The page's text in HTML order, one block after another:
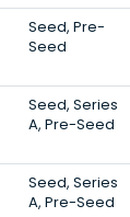
Seed, Pre-
Seed
Seed, Series
A, Pre-Seed
Seed, Series
A, Pre-Seed